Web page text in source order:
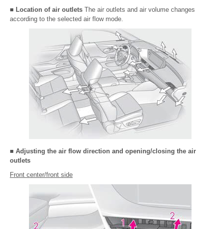
■ Location of air outlets The air outlets and air volume changes
according to the selected air flow mode.
■ Adjusting the air flow direction and opening/closing the air
outlets
Front center/front side